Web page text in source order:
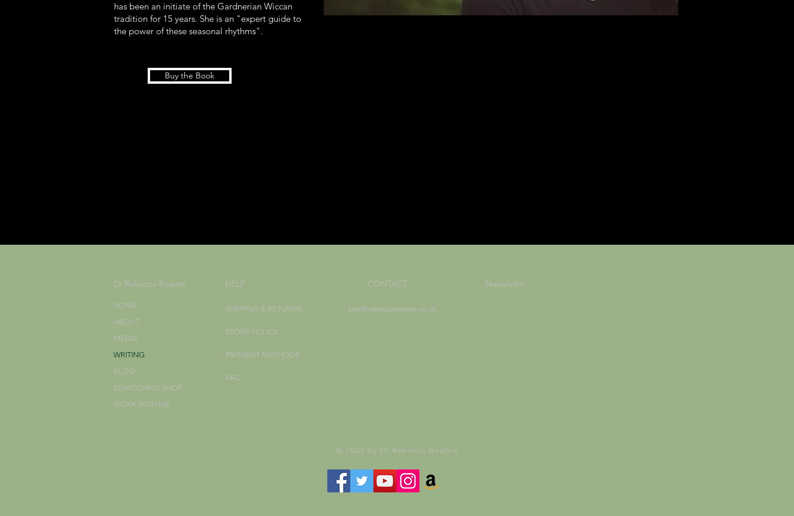
has been an initiate of the Gardnerian Wiccan
tradition for 15 years. She is an "expert guide to
the power of these seasonal rhythms".
Buy the Book
Dr Rebecca Beattie
HOME
ABOUT
MEDIA
WRITING
BLOG
BEWITCHING SHOP
WORK WITH ME
HELP
SHIPPING & RETURNS
STORE POLICY
PAYMENT METHODS
FAQ
CONTACT
bex@rebeccabeattie.co.uk
Newsletter
© 2023 by Dr Rebecca Beattie